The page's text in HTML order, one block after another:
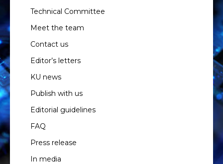
Technical Committee
Meet the team
Contact us
Editor’s letters
KU news
Publish with us
Editorial guidelines
FAQ
Press release
In media